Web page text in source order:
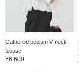
Gathered peplum V-neck
blouse
¥6,600